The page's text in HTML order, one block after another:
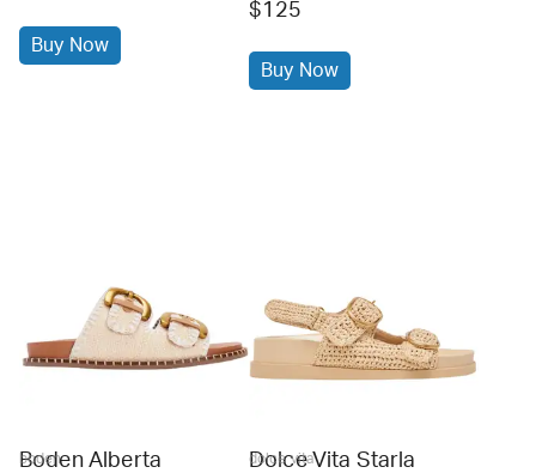
Buy Now
$125
Buy Now
boden
Boden Alberta
dolce vita
Dolce Vita Starla